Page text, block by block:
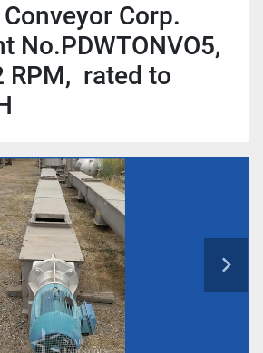
Corp.
No.PDWTONVO5,
RPM, rated to